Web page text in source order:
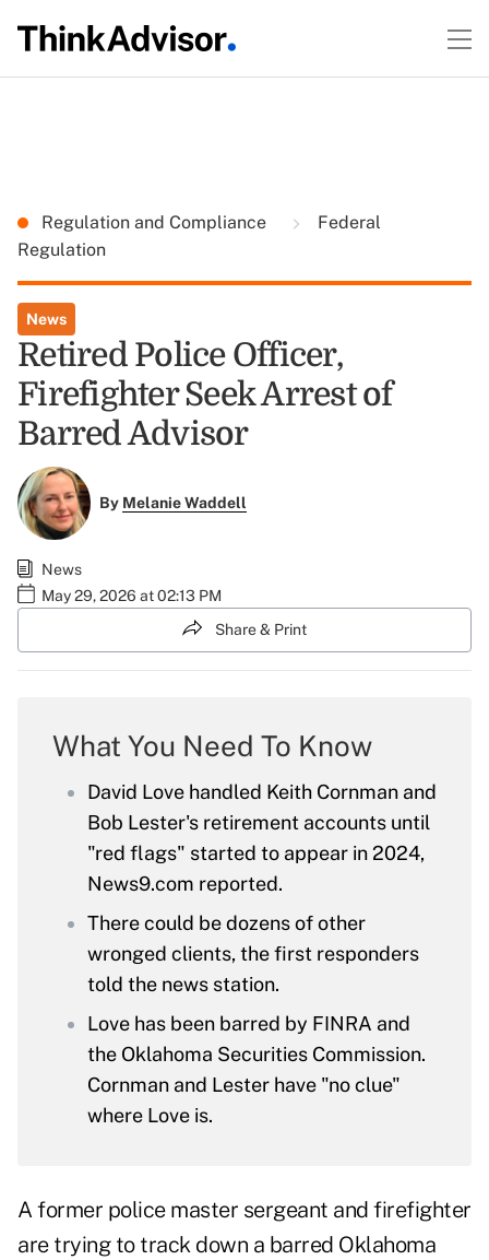
Regulation and Compliance
Federal
Regulation
News
Retired Police Officer,
Firefighter Seek Arrest of
Barred Advisor
By Melanie Waddell
News
May 29, 2026 at 02:13 PM
Share & Print
What You Need To Know
David Love handled Keith Cornman and
Bob Lester's retirement accounts until
"red flags" started to appear in 2024,
News9.com reported.
There could be dozens of other
wronged clients, the first responders
told the news station.
Love has been barred by FINRA and
the Oklahoma Securities Commission.
Cornman and Lester have "no clue"
where Love is.
A former police master sergeant and firefighter
are trying to track down a barred Oklahoma